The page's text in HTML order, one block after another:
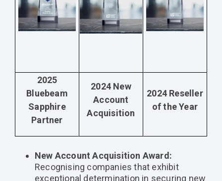
2025
Bluebeam
Sapphire
Partner
2024 New
Account
Acquisition
2024 Reseller
of the Year
New Account Acquisition Award:
Recognising companies that exhibit
exceptional determination in securing new